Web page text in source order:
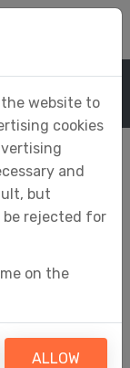
Policy
on your
widely used
to function.
website to
cookies
and
but
be rejected for
on the
ALLOW